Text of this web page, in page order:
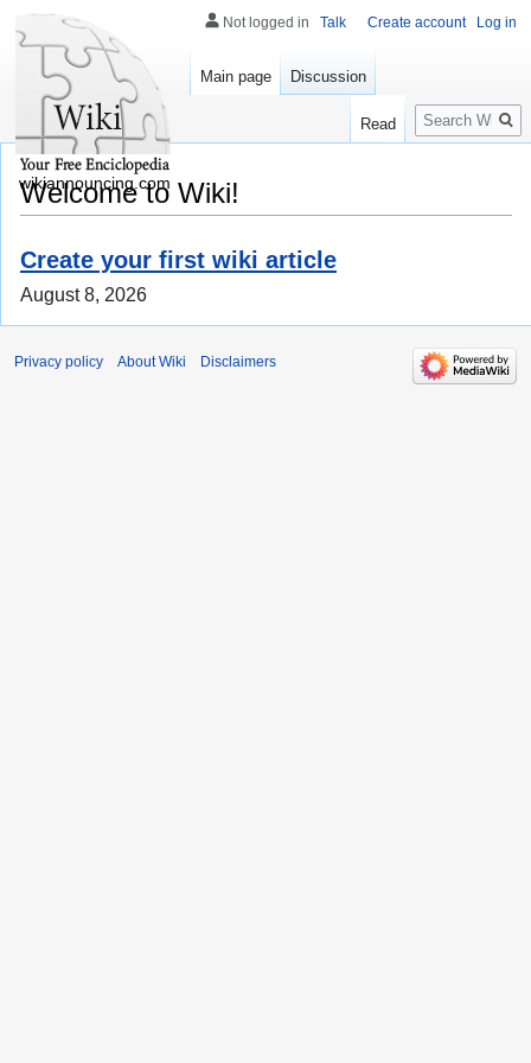
Welcome to Wiki!
Create your first wiki article
August 8, 2026
Not logged in Talk Create account Log in
Main page Discussion
Read
Search
wikiannouncing.com
Privacy policy About Wiki Disclaimers